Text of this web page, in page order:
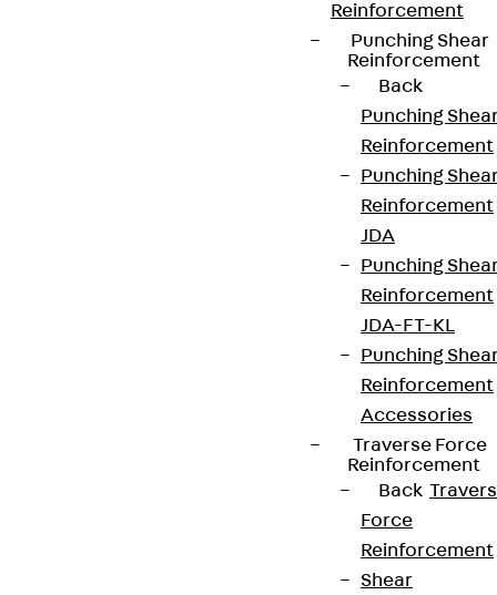
Reinforcement
Punching Shear
Reinforcement
Back
Punching
Reinforcement
Punching
Reinforcement
JDA
Punching
Reinforcement
JDA-FT-KL
Punching
Reinforcement
Accessories
Traverse Force
Reinforcement
Back
Force
Reinforcement
Shear
We keep you regularly updated on product
innovations, reference projects and the latest